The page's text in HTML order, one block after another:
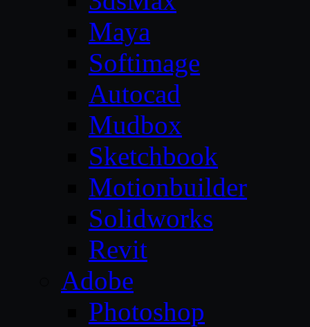
Maya
Softimage
Autocad
Mudbox
Sketchbook
Motionbuilder
Solidworks
Revit
Adobe
Photoshop